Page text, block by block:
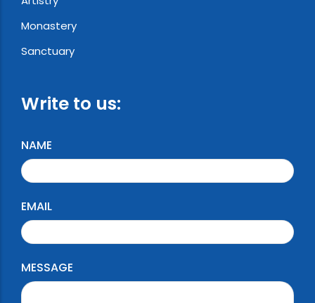
Monastery
Sanctuary
Write to us:
NAME
EMAIL
MESSAGE